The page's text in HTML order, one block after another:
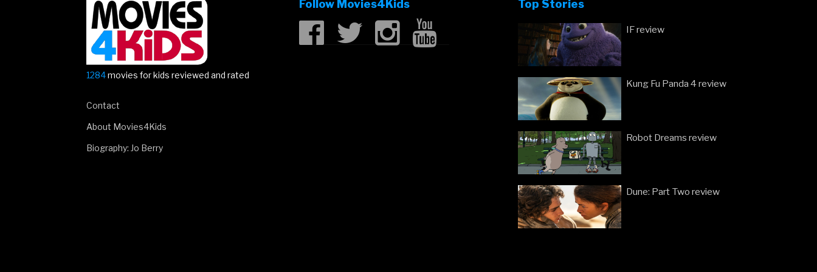
is
here!”
1284movies for kids reviewed and rated
Contact
About Movies4Kids
Biography: Jo Berry
Follow Movies4Kids Top Stories
IF review
Kung Fu Panda 4 review
Robot Dreams review
Dune: Part Two review